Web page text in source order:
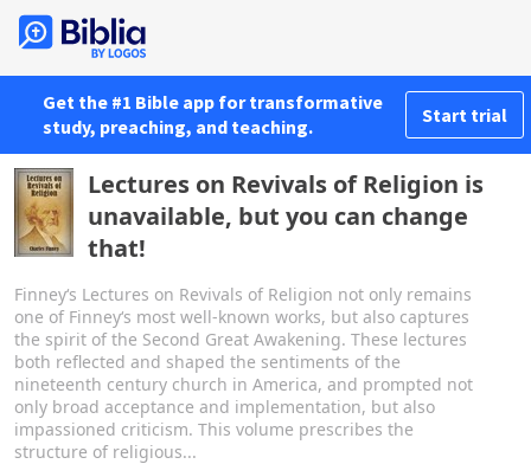
Get the #1 Bible app for transformative
study, preaching, and teaching.
Start trial
Lectures on Revivals of Religion is
unavailable, but you can change
that!
Finney‘s Lectures on Revivals of Religion not only remains
one of Finney‘s most well-known works, but also captures
the spirit of the Second Great Awakening. These lectures
both reflected and shaped the sentiments of the
nineteenth century church in America, and prompted not
only broad acceptance and implementation, but also
impassioned criticism. This volume prescribes the
structure of religious...